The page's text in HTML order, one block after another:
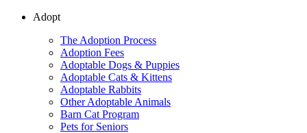
Adopt
The Adoption Process
Adoption Fees
Adoptable Dogs & Puppies
Adoptable Cats & Kittens
Adoptable Rabbits
Other Adoptable Animals
Barn Cat Program
Pets for Seniors